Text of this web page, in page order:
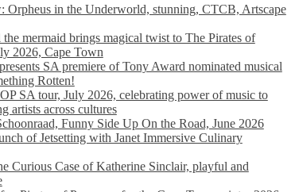
Orpheus in the Underworld, stunning, CTCB, Artscape
the mermaid brings magical twist to The Pirates of
2026, Cape Town
SA premiere of Tony Award nominated musical
Rotten!
SA tour, July 2026, celebrating power of music to
artists across cultures
Funny Side Up On the Road, June 2026
of Jetsetting with Janet Immersive Culinary
Curious Case of Katherine Sinclair, playful and